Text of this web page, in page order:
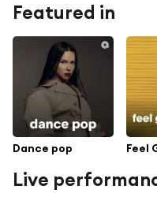
Featured in
Dance pop Feel
Live